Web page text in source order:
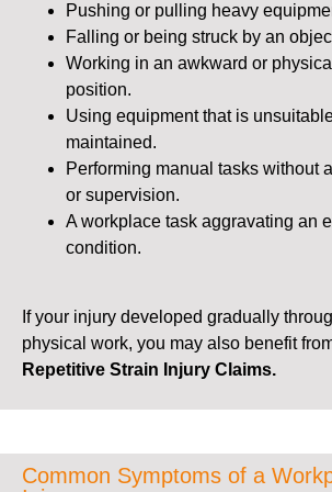
Pushing or pulling heavy
Falling or being struck by an
Working in an awkward or
position.
Using equipment that is
maintained.
Performing manual tasks without
or supervision.
A workplace task aggravating an
condition.
If your injury developed gradually
physical work, you may also benefit
Repetitive Strain Injury Claims.
Common Symptoms of a